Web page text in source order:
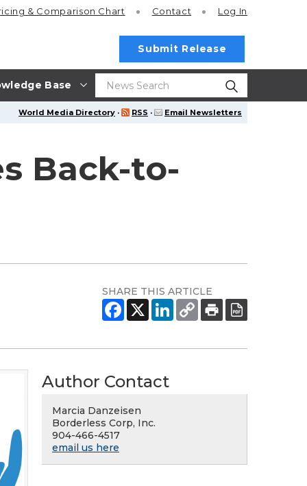
Base
& Comparison Chart Contact Log In
Submit Release
World Media Directory · RSS · Email Newsletters
Back-to-
SHARE THIS ARTICLE
Author Contact
Marcia Danzeisen
Borderless Corp, Inc.
904-466-4517
email us here